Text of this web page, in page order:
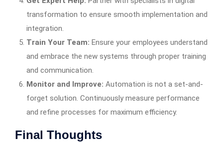
transformation to ensure smooth implementation and
integration.
Train Your Team: Ensure your employees understand
and embrace the new systems through proper training
and communication.
Monitor and Improve: Automation is not a set-and-
forget solution. Continuously measure performance
and refine processes for maximum efficiency.
Final Thoughts